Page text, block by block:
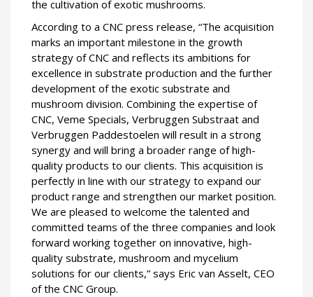
the cultivation of exotic mushrooms.
According to a CNC press release, “The acquisition
marks an important milestone in the growth
strategy of CNC and reflects its ambitions for
excellence in substrate production and the further
development of the exotic substrate and
mushroom division. Combining the expertise of
CNC, Veme Specials, Verbruggen Substraat and
Verbruggen Paddestoelen will result in a strong
synergy and will bring a broader range of high-
quality products to our clients. This acquisition is
perfectly in line with our strategy to expand our
product range and strengthen our market position.
We are pleased to welcome the talented and
committed teams of the three companies and look
forward working together on innovative, high-
quality substrate, mushroom and mycelium
solutions for our clients,” says Eric van Asselt, CEO
of the CNC Group.